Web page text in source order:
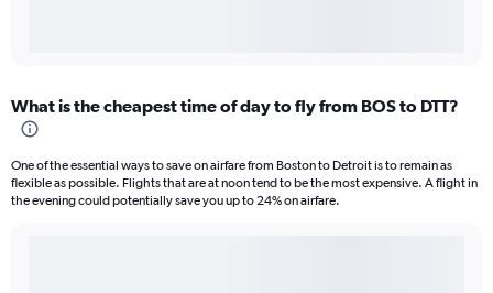
What is the cheapest time of day to fly from BOS to DTT?
One of the essential ways to save on airfare from Boston to Detroit is to remain as
flexible as possible. Flights that are at noon tend to be the most expensive. A flight in
the evening could potentially save you up to 24% on airfare.